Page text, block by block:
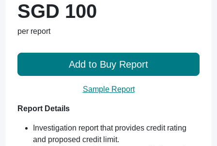
SGD 100
per report
Add to Buy Report
Sample Report
Report Details
Investigation report that provides credit rating
and proposed credit limit.